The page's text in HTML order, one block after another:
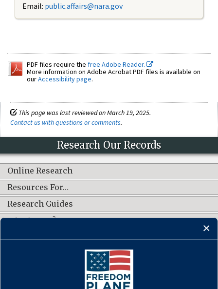
Email: public.affairs@nara.gov
PDF files require the free Adobe Reader.
More information on Adobe Acrobat PDF files is available on
ourAccessibility page.
This page was last reviewed on March 19, 2025.
Contact us with questions or comments.
Research Our Records
Online Research
Resources For…
Research Guides
What's New?
CONNECT WITH US